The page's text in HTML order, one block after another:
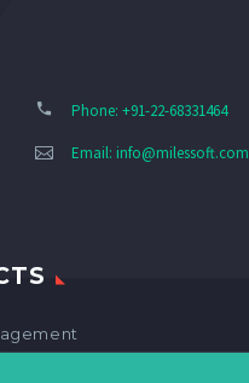
Phone: +91-22-68331464
Email: info@milessoft.com